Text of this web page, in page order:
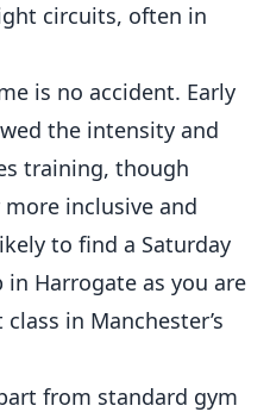
circuits, often in
is no accident. Early
the intensity and
training, though
inclusive and
to find a Saturday
Harrogate as you are
in Manchester’s
from standard gym